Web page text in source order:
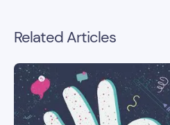
Related Articles